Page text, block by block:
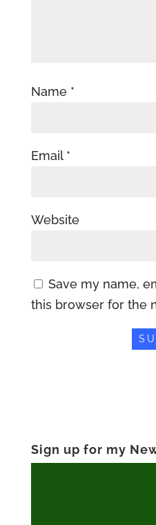
Name *
Email *
Website
Save my name,
this browser for the
Sign up for my